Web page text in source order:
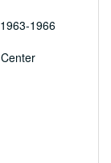
1966